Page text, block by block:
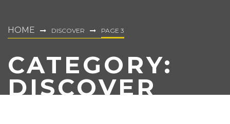
HOME DISCOVER PAGE 3
CATEGORY:
DISCOVER